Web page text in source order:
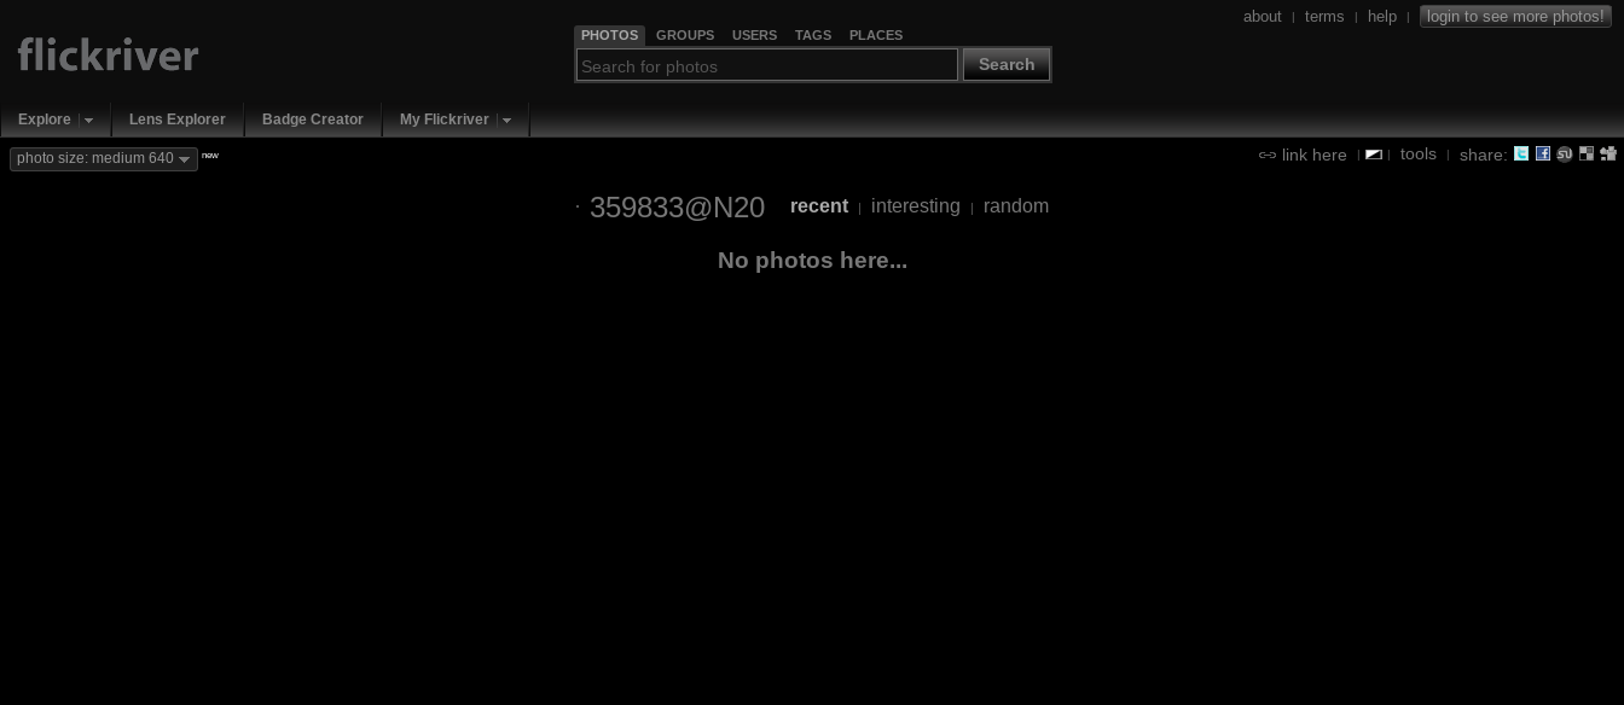
PHOTOS GROUPS USERS TAGS PLACES
Search
about | terms | help | login to see more photos!
Explore Lens Explorer Badge Creator My Flickriver
link here | | tools | share:
photo size: medium 640 new
359833@N20 recent | interesting | random
No photos here...